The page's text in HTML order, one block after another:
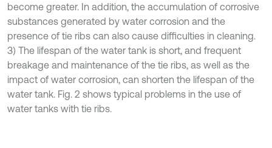
become greater. In addition, the accumulation of corrosive
substances generated by water corrosion and the
presence of tie ribs can also cause difficulties in cleaning.
3) The lifespan of the water tank is short, and frequent
breakage and maintenance of the tie ribs, as well as the
impact of water corrosion, can shorten the lifespan of the
water tank. Fig. 2 shows typical problems in the use of
water tanks with tie ribs.